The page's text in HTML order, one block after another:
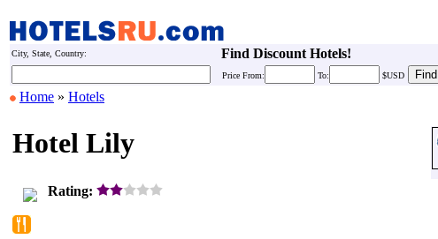
City, State, Country: Find Discount Hotels!
Price From: To: $USD
Home » Hotels
Hotel Lily
Rating: